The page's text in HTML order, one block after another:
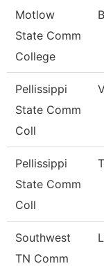
Motlow
State Comm
College
Pellissippi
State Comm
Coll
Pellissippi
State Comm
Coll
Southwest
TN Comm